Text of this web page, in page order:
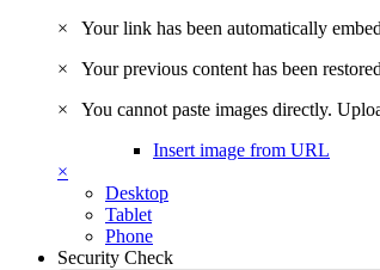
×
Your link has been automatically
×
Your previous content has been
×
You cannot paste images directly.
Insert image from URL
×
Desktop
Tablet
Phone
Security Check